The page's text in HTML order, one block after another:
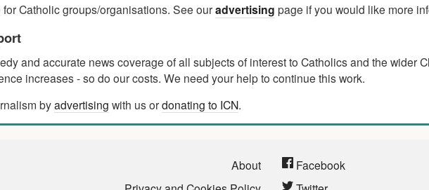
Catholic groups/organisations. See ouradvertising page if you would like more
and accurate news coverage of all subjects of interest to Catholics and the wider
increases - so do our costs. We need your help to continue this work.
byadvertising with us ordonating to ICN.
About
Facebook